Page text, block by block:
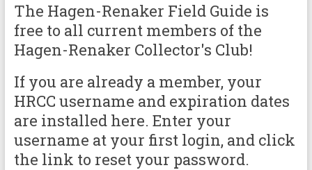
The Hagen-Renaker Field Guide is
free to all current members of the
Hagen-Renaker Collector's Club!
If you are already a member, your
HRCC username and expiration dates
are installed here. Enter your
username at your first login, and click
the link to reset your password.